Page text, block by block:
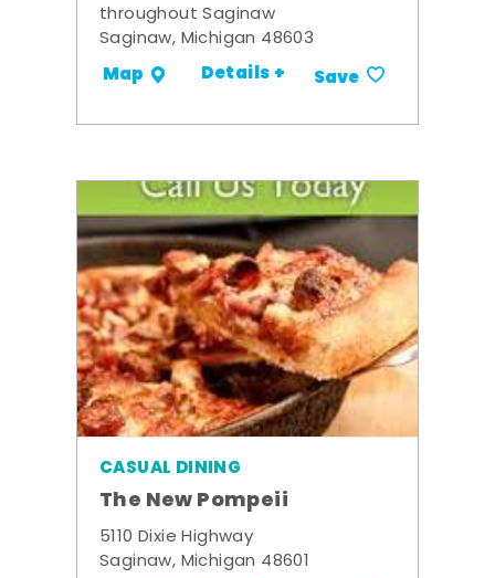
throughout Saginaw
Saginaw, Michigan 48603
Map Details + Save
CASUAL DINING
The New Pompeii
5110 Dixie Highway
Saginaw, Michigan 48601